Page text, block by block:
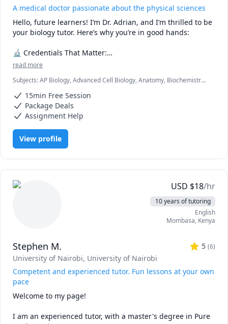
A medical doctor passionate about the physical sciences
Hello, future learners! I’m Dr. Adrian, and I’m thrilled to be
your biology tutor. Here’s why you’re in good hands:
🔬 Credentials That Matter:
explored the intricacies of the human body. I’ve dissected
cadavers, diagnosed diseases, and witnessed the marvels
of life firsthand.
📚 B.Sc. in Biology: My solid foundation in biology ensures
that I can explain complex concepts in a clear and
relatable manner.
🧠 What Sets Me Apart:
genetics or acing anatomy, I’ve been there!
🌟 Tailored Approach: No two learners are alike. I
customize my teaching methods to match your learning
🤝 Collaboration: Let’s dissect concepts together
encouraged.
read more
Subjects:AP Biology, Advanced Cell Biology, Anatomy, Biochemistry,
Neuroanatomy, Pathology, Pathophysiology, Pharmacology,
Physiology
15min Free Session
Package Deals
Assignment Help
View profile
USD $18/hr
10 years of tutoring
English
Mombasa, Kenya
Stephen M. 5 (6)
University of Nairobi, University of Nairobi
Competent and experienced tutor. Fun lessons at your own
pace
Welcome to my page!
I am an experienced tutor, with a master's degree in Pure